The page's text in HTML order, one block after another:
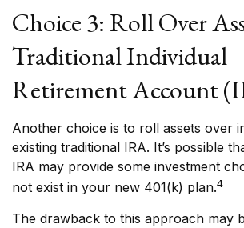
Choice 3: Roll Over
Traditional Individual
Retirement Account
Another choice is to roll assets over
existing traditional IRA. It’s possible
IRA may provide some investment
not exist in your new 401(k) plan.4
The drawback to this approach may